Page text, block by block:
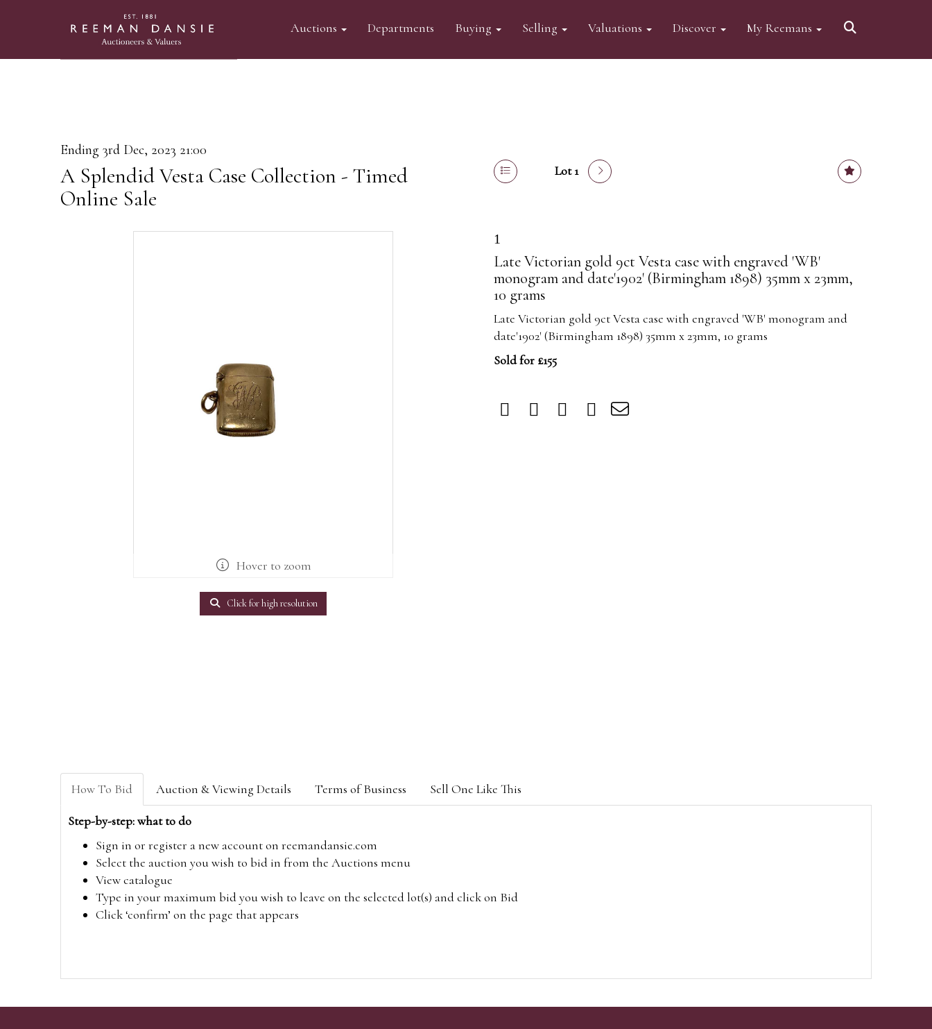
Auctions Departments Buying Selling Valuations Discover My Reemans
Ending 3rd Dec, 2023 21:00
A Splendid Vesta Case Collection - Timed
Online Sale
Lot 1
Hover to zoom
Click for high resolution
1
Late Victorian gold 9ct Vesta case with engraved 'WB'
monogram and date'1902' (Birmingham 1898) 35mm x 23mm,
10 grams
Late Victorian gold 9ct Vesta case with engraved 'WB' monogram and
date'1902' (Birmingham 1898) 35mm x 23mm, 10 grams
Sold for £155
How To Bid Auction & Viewing Details Terms of Business Sell One Like This
Step-by-step: what to do
Sign in or register a new account on reemandansie.com
Select the auction you wish to bid in from the Auctions menu
View catalogue
Type in your maximum bid you wish to leave on the selected lot(s) and click on Bid
Click ‘confirm’ on the page that appears